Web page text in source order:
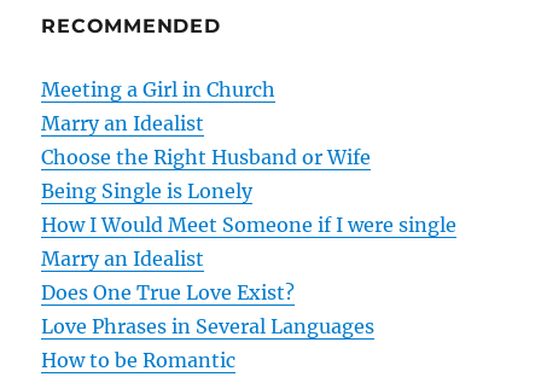
a
v
i
g
a
t
i
RECOMMENDED
Meeting a Girl in Church
Marry an Idealist
Choose the Right Husband or Wife
Being Single is Lonely
How I Would Meet Someone if I were single
Marry an Idealist
Does One True Love Exist?
Love Phrases in Several Languages
How to be Romantic